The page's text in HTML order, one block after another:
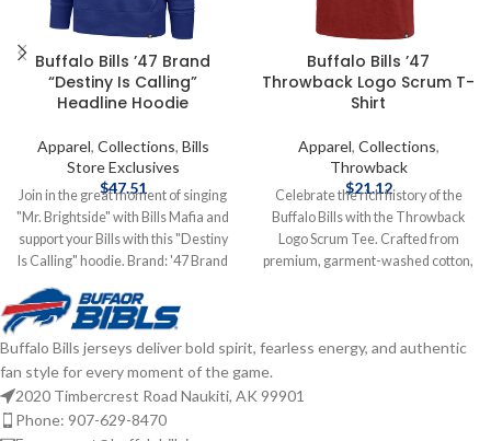
Buffalo Bills ’47 Brand
“Destiny Is Calling”
Headline Hoodie
Apparel, Collections, Bills
Store Exclusives
$47.51
Join in the great moment of singing
"Mr. Brightside" with Bills Mafia and
support your Bills with this "Destiny
Is Calling" hoodie. Brand: '47 Brand
Cotton/Polyester mix Officially
licensed by the NFL Complete
details on shipping methods,
delivery speeds and costs are
available in Shipping & Delivery.
Buffalo Bills ’47
Throwback Logo Scrum T-
Shirt
Apparel, Collections,
Throwback
$21.12
Celebrate the rich history of the
Buffalo Bills with the Throwback
Logo Scrum Tee. Crafted from
premium, garment-washed cotton,
throwback Bills logo front and
center, it's the perfect blend of retro
style and team pride. Officially
Buffalo Bills jerseys deliver bold spirit, fearless energy, and authentic
fan style for every moment of the game.
2020 Timbercrest Road Naukiti, AK 99901
Phone: 907-629-8470